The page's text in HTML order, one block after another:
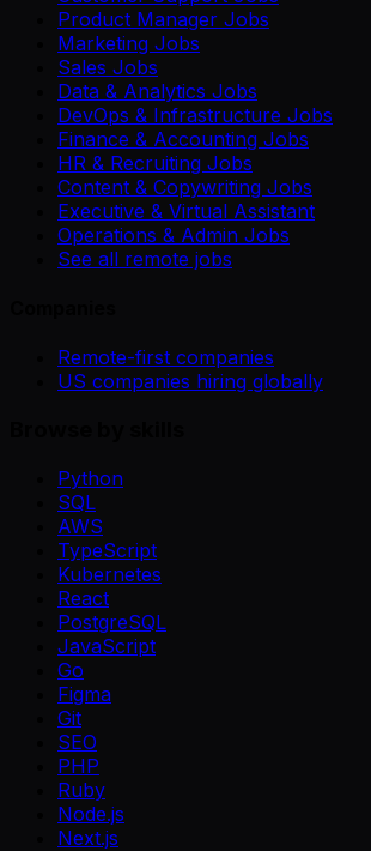
Product Manager Jobs
Marketing Jobs
Sales Jobs
Data & Analytics Jobs
DevOps & Infrastructure Jobs
Finance & Accounting Jobs
HR & Recruiting Jobs
Content & Copywriting Jobs
Executive & Virtual Assistant
Operations & Admin Jobs
See all remote jobs
Remote-first companies
US companies hiring globally
Python
SQL
AWS
TypeScript
Kubernetes
React
PostgreSQL
JavaScript
Go
Figma
Git
SEO
PHP
Ruby
Node.js
Next.js